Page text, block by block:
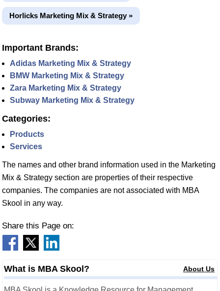
Horlicks Marketing Mix & Strategy »
Important Brands:
Adidas Marketing Mix & Strategy
BMW Marketing Mix & Strategy
Zara Marketing Mix & Strategy
Subway Marketing Mix & Strategy
Categories:
Products
Services
The names and other brand information used in the Marketing
Mix & Strategy section are properties of their respective
companies. The companies are not associated with MBA
Skool in any way.
Share this Page on:
What is MBA Skool? About Us